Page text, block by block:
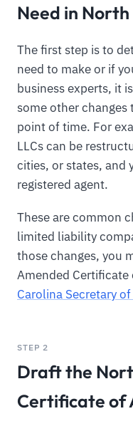
Need in
The first step is to
need to make or if
business experts, it
some other changes
point of time. For
LLCs can be
cities, or states, and
registered agent.
These are common
limited liability
those changes, you
Amended
Carolina Secretary
STEP 2
Draft the
Certificate of